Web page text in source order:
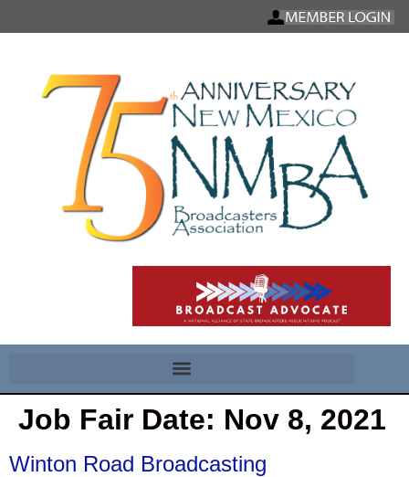
Job Fair Date: Nov 8, 2021
Winton Road Broadcasting